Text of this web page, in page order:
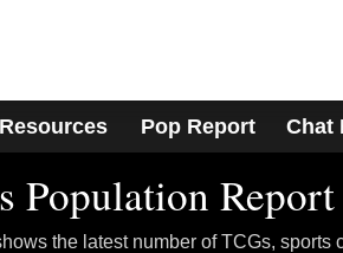
Resources Pop Report Chat
Population Report
the latest number of TCGs, sports